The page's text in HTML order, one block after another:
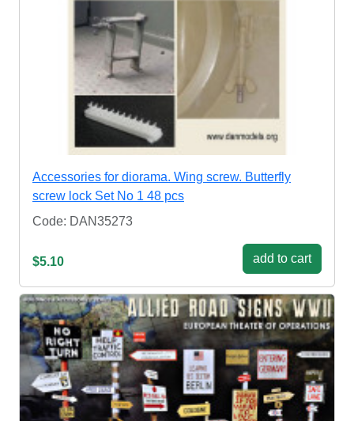
Accessories for diorama. Wing screw. Butterfly
screw lock Set No 1 48 pcs
Code: DAN35273
$5.10 add to cart